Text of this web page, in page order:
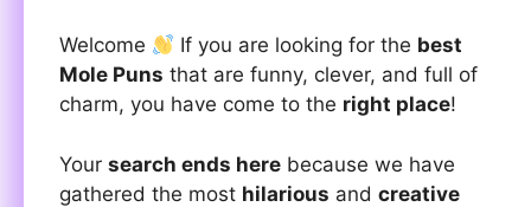
Welcome If you are looking for the best
Mole Puns that are funny, clever, and full of
charm, you have come to the right place!
Your search ends here because we have
gathered the most hilarious and creative